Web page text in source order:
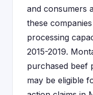
and consumers
these
processing
2015-2019.
purchased beef
may be eligible